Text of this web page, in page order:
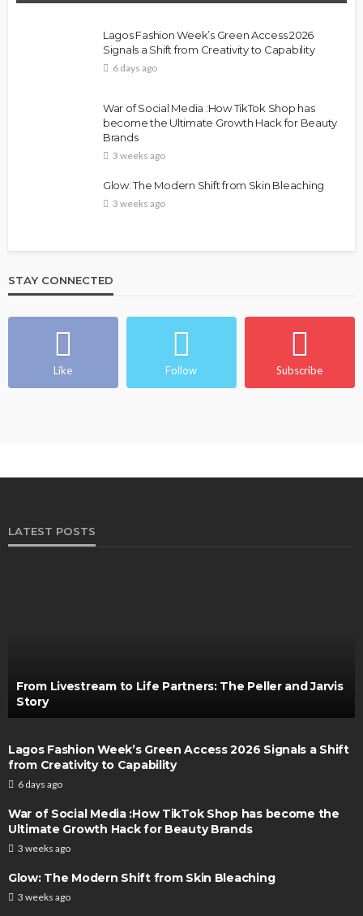
Lagos Fashion Week’s Green Access 2026
Signals a Shift from Creativity to Capability
6 days ago
War of Social Media :How TikTok Shop has
become the Ultimate Growth Hack for Beauty
Brands
3 weeks ago
Glow: The Modern Shift from Skin Bleaching
3 weeks ago
STAY CONNECTED
Like Follow Subscribe
LATEST POSTS
From Livestream to Life Partners: The Peller and Jarvis
Story
Lagos Fashion Week’s Green Access 2026 Signals a Shift
from Creativity to Capability
6 days ago
War of Social Media :How TikTok Shop has become the
Ultimate Growth Hack for Beauty Brands
3 weeks ago
Glow: The Modern Shift from Skin Bleaching
3 weeks ago